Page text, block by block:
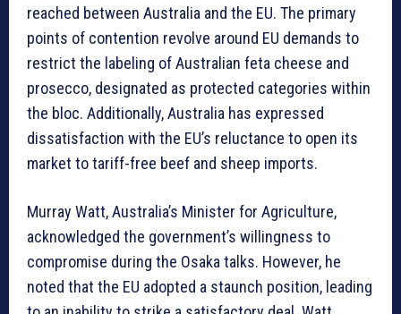
reached between Australia and the EU. The primary
points of contention revolve around EU demands to
restrict the labeling of Australian feta cheese and
prosecco, designated as protected categories within
the bloc. Additionally, Australia has expressed
dissatisfaction with the EU’s reluctance to open its
market to tariff-free beef and sheep imports.
Murray Watt, Australia’s Minister for Agriculture,
acknowledged the government’s willingness to
compromise during the Osaka talks. However, he
noted that the EU adopted a staunch position, leading